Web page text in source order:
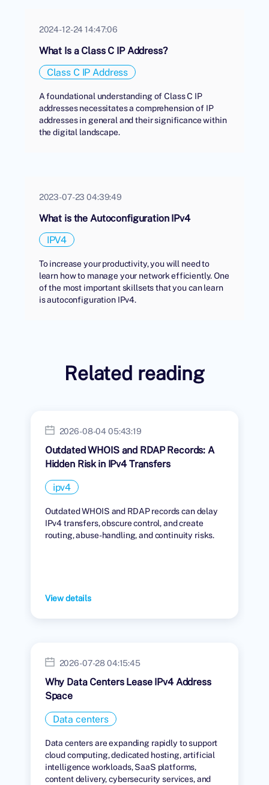
2024-12-24 14:47:06
What Is a Class C IP Address?
Class C IP Address
A foundational understanding of Class C IP
addresses necessitates a comprehension of IP
addresses in general and their significance within
the digital landscape.
2023-07-23 04:39:49
What is the Autoconfiguration IPv4
IPV4
To increase your productivity, you will need to
learn how to manage your network efficiently. One
of the most important skillsets that you can learn
is autoconfiguration IPv4.
Related reading
2026-08-04 05:43:19
Outdated WHOIS and RDAP Records: A
Hidden Risk in IPv4 Transfers
ipv4
Outdated WHOIS and RDAP records can delay
IPv4 transfers, obscure control, and create
routing, abuse-handling, and continuity risks.
View details
2026-07-28 04:15:45
Why Data Centers Lease IPv4 Address
Space
Data centers
Data centers are expanding rapidly to support
cloud computing, dedicated hosting, artificial
intelligence workloads, SaaS platforms,
content delivery, cybersecurity services, and